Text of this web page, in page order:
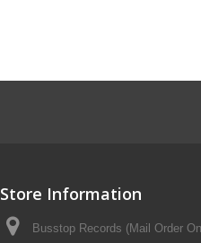
Store Information
Busstop Records (Mail Order